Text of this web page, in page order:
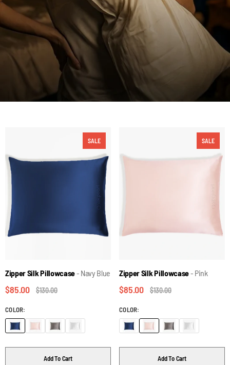
SALE
Zipper Silk Pillowcase- Navy Blue
$85.00 $130.00
COLOR:
Add To Cart
SALE
Zipper Silk Pillowcase- Pink
$85.00 $130.00
COLOR:
Add To Cart